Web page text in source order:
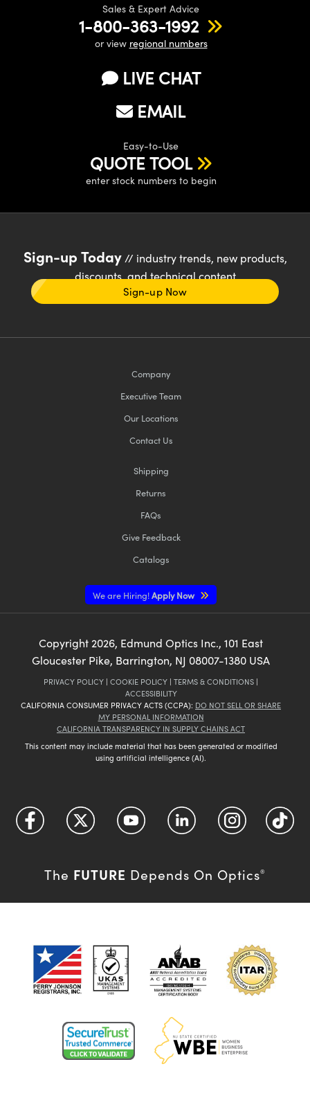
Sales & Expert Advice
1-800-363-1992
or view regional numbers
LIVE CHAT
EMAIL
Easy-to-Use
QUOTE TOOL
enter stock numbers to begin
Sign-up Today// industry trends, new products,
discounts, and technical content
Sign-up Now
Company
Executive Team
Our Locations
Contact Us
Shipping
Returns
FAQs
Give Feedback
Catalogs
We are Hiring!Apply Now
Copyright2026, Edmund Optics Inc., 101 East
Gloucester Pike, Barrington, NJ 08007-1380 USA
PRIVACY POLICY | COOKIE POLICY | TERMS & CONDITIONS |
ACCESSIBILITY
CALIFORNIA CONSUMER PRIVACY ACTS (CCPA): DO NOT SELL OR SHARE
MY PERSONAL INFORMATION
CALIFORNIA TRANSPARENCY IN SUPPLY CHAINS ACT
This content may include material that has been generated or modified
using artificial intelligence (AI).
The FUTURE Depends On Optics®